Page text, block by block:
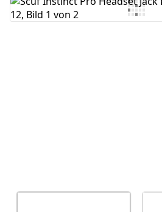
Kommentar hinzufügen